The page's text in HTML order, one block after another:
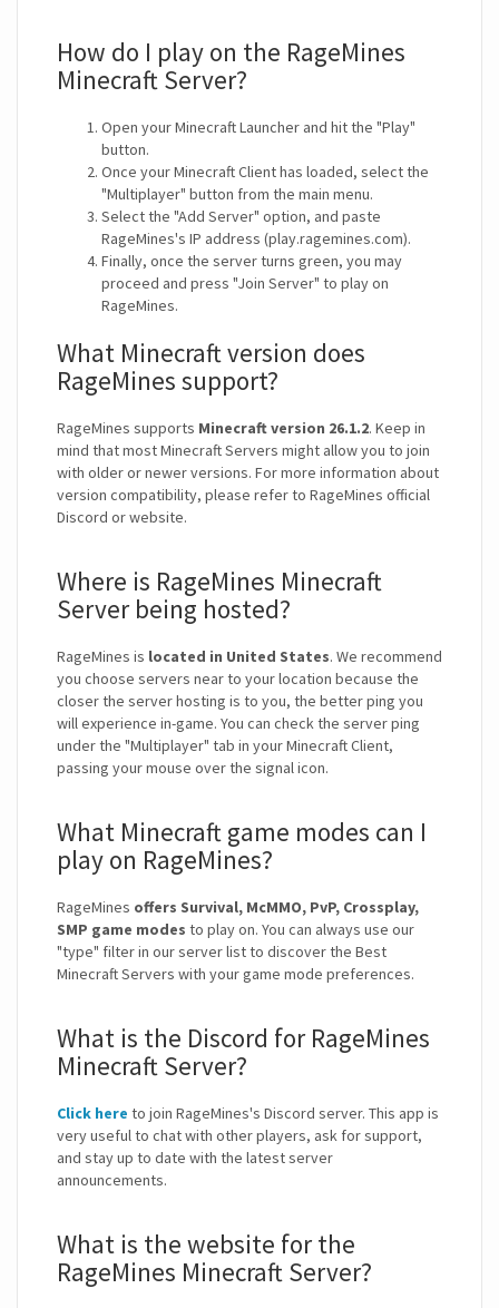
How do I play on the RageMines
Minecraft Server?
Open your Minecraft Launcher and hit the "Play"
button.
Once your Minecraft Client has loaded, select the
"Multiplayer" button from the main menu.
Select the "Add Server" option, and paste
RageMines's IP address (play.ragemines.com).
Finally, once the server turns green, you may
proceed and press "Join Server" to play on
RageMines.
What Minecraft version does
RageMines support?
RageMines supports Minecraft version 26.1.2. Keep in
mind that most Minecraft Servers might allow you to join
with older or newer versions. For more information about
version compatibility, please refer to RageMines official
Discord or website.
Where is RageMines Minecraft
Server being hosted?
RageMines is located in United States. We recommend
you choose servers near to your location because the
closer the server hosting is to you, the better ping you
will experience in-game. You can check the server ping
under the "Multiplayer" tab in your Minecraft Client,
passing your mouse over the signal icon.
What Minecraft game modes can I
play on RageMines?
RageMines offers Survival, McMMO, PvP, Crossplay,
SMP game modes to play on. You can always use our
"type" filter in our server list to discover the Best
Minecraft Servers with your game mode preferences.
What is the Discord for RageMines
Minecraft Server?
Click here to join RageMines's Discord server. This app is
very useful to chat with other players, ask for support,
and stay up to date with the latest server
announcements.
What is the website for the
RageMines Minecraft Server?